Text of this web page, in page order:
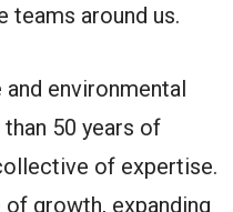
teams around us.
environmental
50 years of
of expertise.
growth, expanding